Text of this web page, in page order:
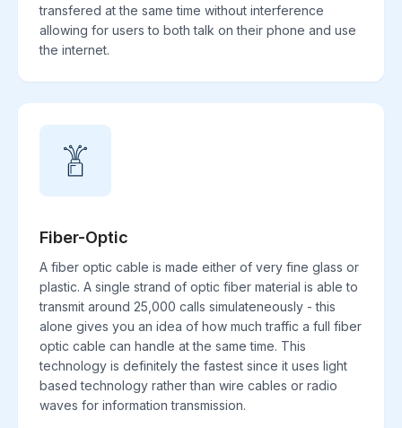
transfered at the same time without interference
allowing for users to both talk on their phone and use
the internet.
Fiber-Optic
A fiber optic cable is made either of very fine glass or
plastic. A single strand of optic fiber material is able to
transmit around 25,000 calls simulateneously - this
alone gives you an idea of how much traffic a full fiber
optic cable can handle at the same time. This
technology is definitely the fastest since it uses light
based technology rather than wire cables or radio
waves for information transmission.